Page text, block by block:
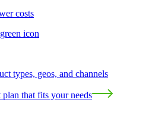
costs
types, geos, and channels
that fits your needs